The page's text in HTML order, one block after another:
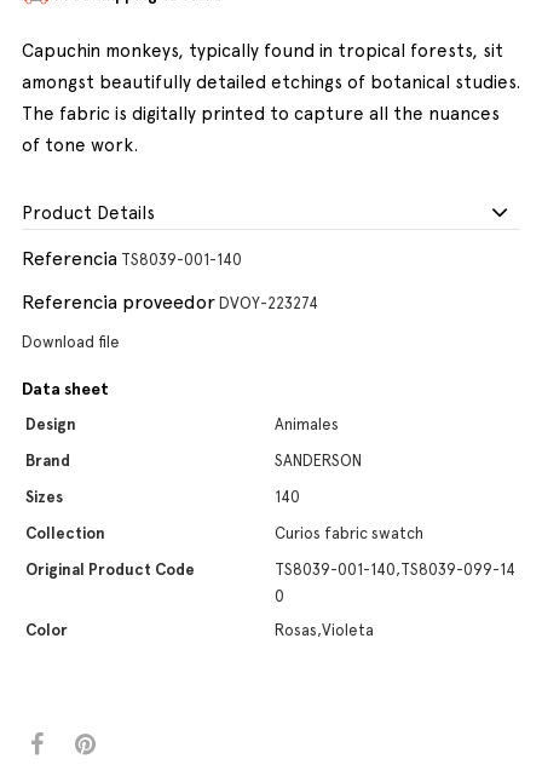
Capuchin monkeys, typically found in tropical forests, sit
amongst beautifully detailed etchings of botanical studies.
The fabric is digitally printed to capture all the nuances
of tone work.
Product Details
Referencia TS8039-001-140
Referencia proveedor DVOY-223274
Download file
Data sheet
Design
Animales
Brand
SANDERSON
Sizes
140
Collection
Curios fabric swatch
Original Product Code
TS8039-001-140,TS8039-099-14
0
Color
Rosas,Violeta